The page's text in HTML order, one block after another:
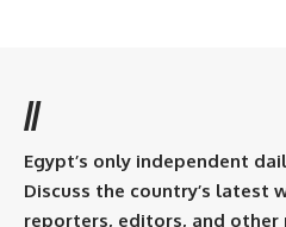
//
Egypt’s only independent
Discuss the country’s latest
reporters, editors, and other